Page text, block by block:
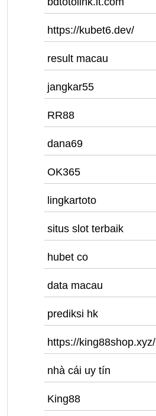
https://kubet6.dev/
result macau
jangkar55
RR88
dana69
OK365
lingkartoto
situs slot terbaik
hubet co
data macau
prediksi hk
https://king88shop.xyz/
nhà cái uy tín
King88